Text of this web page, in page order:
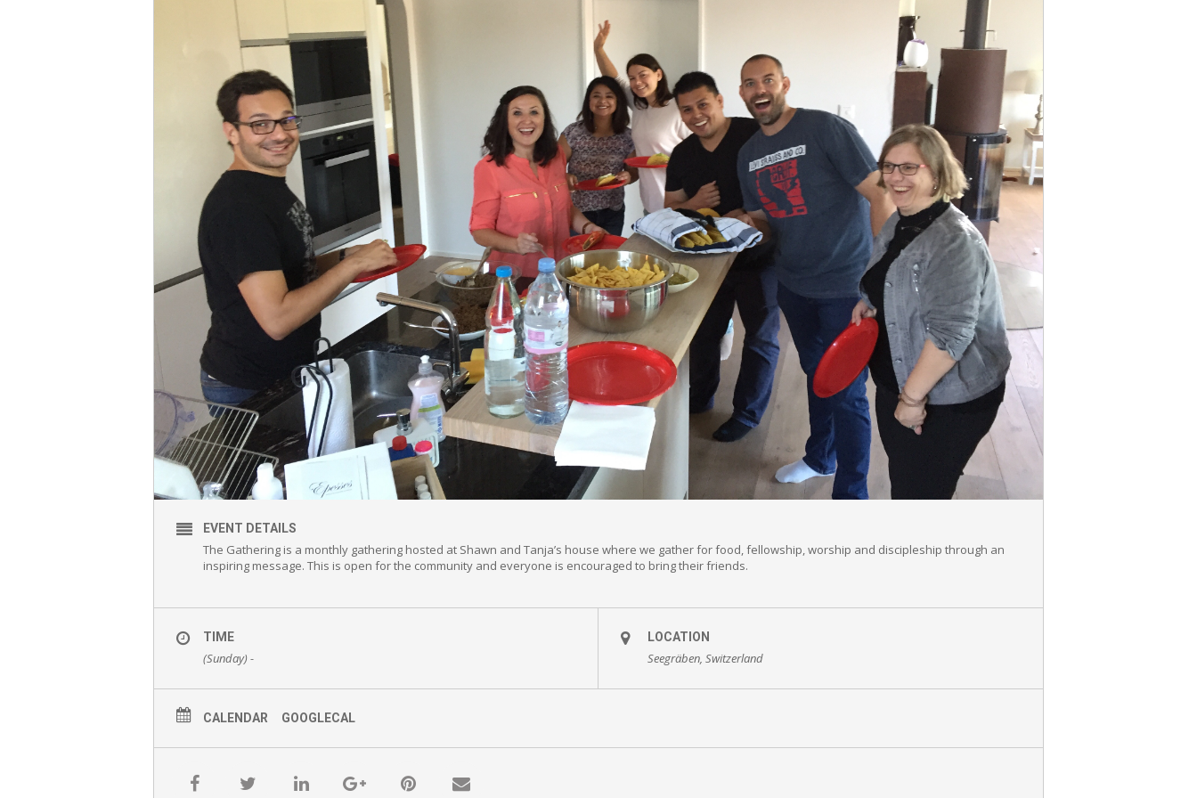
EVENT DETAILS
The Gathering is a monthly gathering hosted at Shawn and Tanja’s house where we gather for food, fellowship, worship and discipleship through an
inspiring message. This is open for the community and everyone is encouraged to bring their friends.
TIME
(Sunday) -
LOCATION
Seegräben, Switzerland
CALENDAR GOOGLECAL